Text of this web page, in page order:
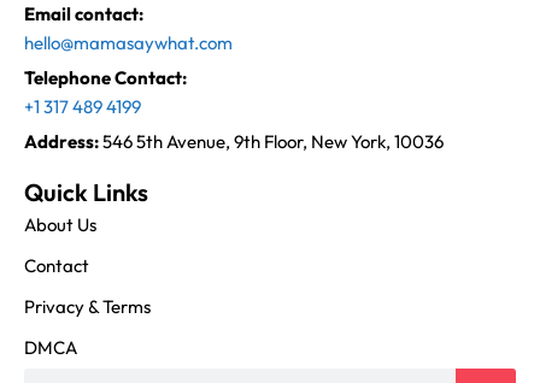
Email contact:
hello@mamasaywhat.com
Telephone Contact:
+1 317 489 4199
Address:546 5th Avenue, 9th Floor, New York, 10036
Quick Links
About Us
Contact
Privacy & Terms
DMCA